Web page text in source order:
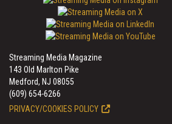
Streaming Media Magazine
143 Old Marlton Pike
Medford, NJ 08055
(609) 654-6266
PRIVACY/COOKIES POLICY